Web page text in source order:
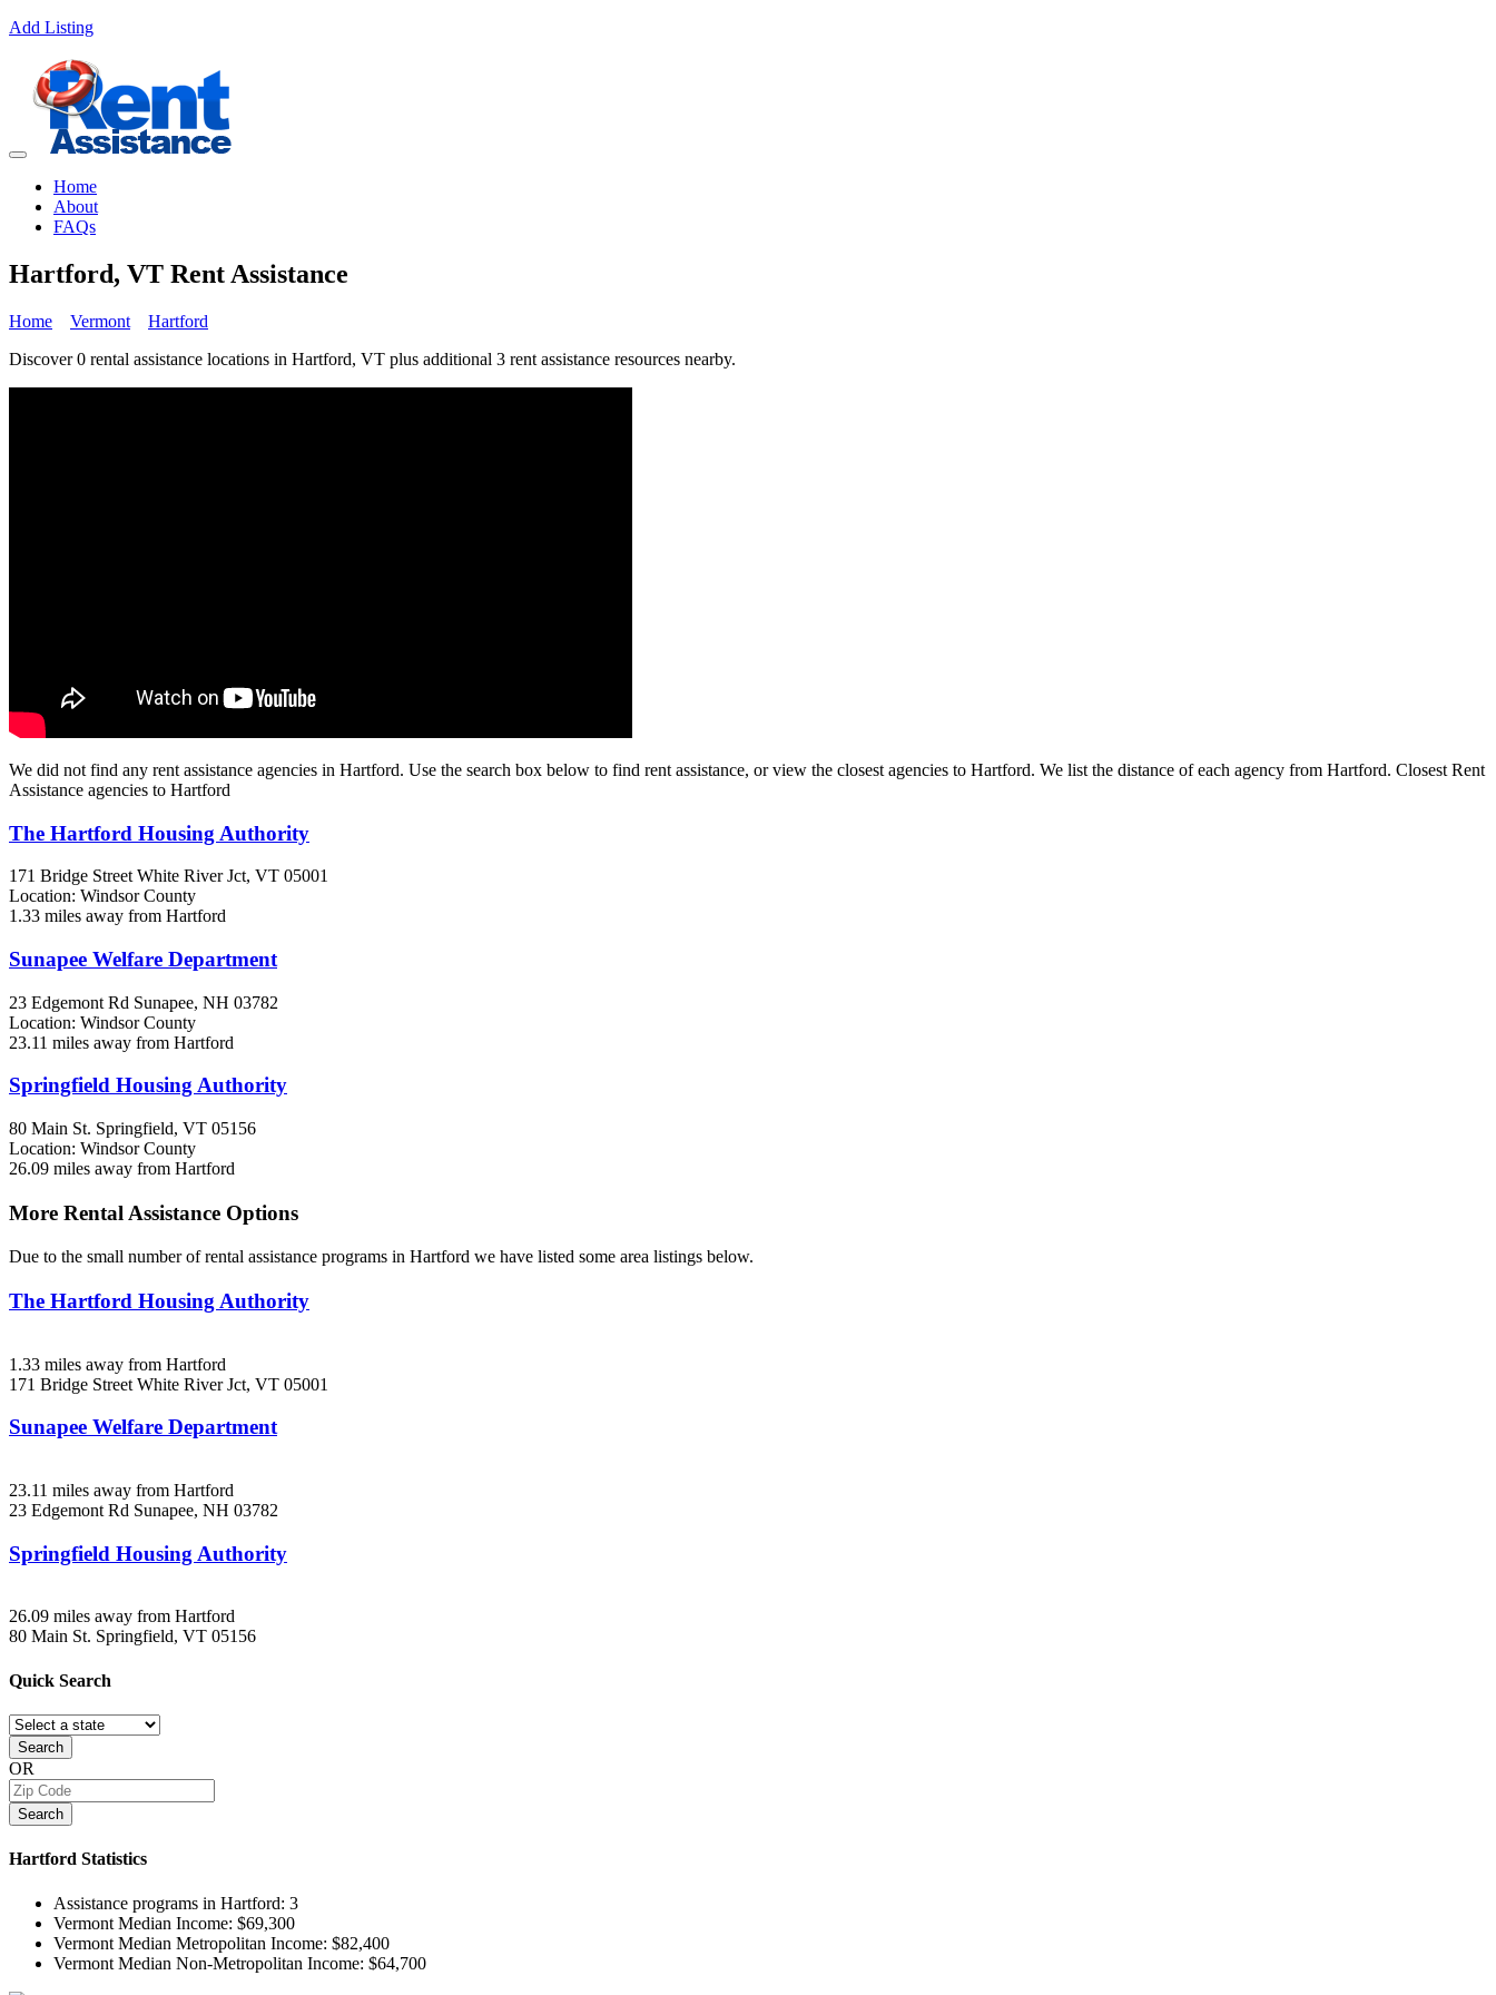
Add Listing
Home
About
FAQs
Hartford, VT Rent Assistance
Home Vermont
Hartford
Discover 0 rental assistance locations in Hartford, VT plus additional 3 rent assistance resources nearby.
We did not find any rent assistance agencies in Hartford. Use the search box below to find rent assistance, or view the closest agencies to Hartford. We list the distance of each agency from Hartford. Closest Rent
Assistance agencies to Hartford
The Hartford Housing Authority
171 Bridge Street White River Jct, VT 05001
Location: Windsor County
1.33 miles away from Hartford
Sunapee Welfare Department
23 Edgemont Rd Sunapee, NH 03782
Location: Windsor County
23.11 miles away from Hartford
Springfield Housing Authority
80 Main St. Springfield, VT 05156
Location: Windsor County
26.09 miles away from Hartford
More Rental Assistance Options
Due to the small number of rental assistance programs in Hartford we have listed some area listings below.
The Hartford Housing Authority
1.33 miles away from Hartford
171 Bridge Street White River Jct, VT 05001
Sunapee Welfare Department
23.11 miles away from Hartford
23 Edgemont Rd Sunapee, NH 03782
Springfield Housing Authority
26.09 miles away from Hartford
80 Main St. Springfield, VT 05156
Quick Search
Search
OR
Search
Hartford Statistics
Assistance programs in Hartford: 3
Vermont Median Income: $69,300
Vermont Median Metropolitan Income: $82,400
Vermont Median Non-Metropolitan Income: $64,700